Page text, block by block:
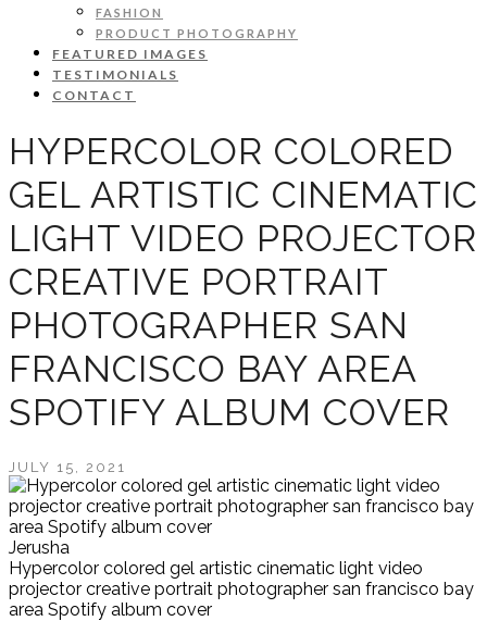
FASHION
PRODUCT PHOTOGRAPHY
FEATURED IMAGES
TESTIMONIALS
CONTACT
HYPERCOLOR COLORED
GEL ARTISTIC CINEMATIC
LIGHT VIDEO PROJECTOR
CREATIVE PORTRAIT
PHOTOGRAPHER SAN
FRANCISCO BAY AREA
SPOTIFY ALBUM COVER
JULY 15, 2021
Jerusha
Hypercolor colored gel artistic cinematic light video
projector creative portrait photographer san francisco bay
area Spotify album cover